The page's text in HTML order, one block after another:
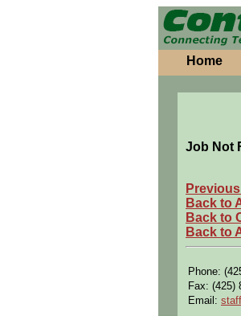
Home
Job Not
Back to
Back to
Back to
Phone:
Fax: (425)
Email: